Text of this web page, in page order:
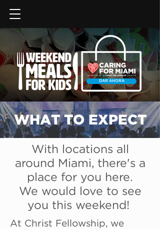
DAR AHORA
WHAT TO EXPECT
With locations all
around Miami, there's a
place for you here.
We would love to see
you this weekend!
At Christ Fellowship, we